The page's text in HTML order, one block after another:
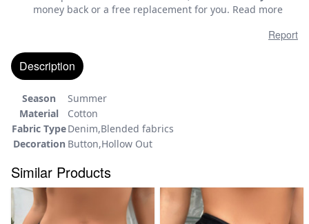
money back or a free replacement for you. Read more
Report
Description
Season
Summer
Material
Cotton
Fabric TypeDenim,Blended fabrics
Decoration Button,Hollow Out
Similar Products